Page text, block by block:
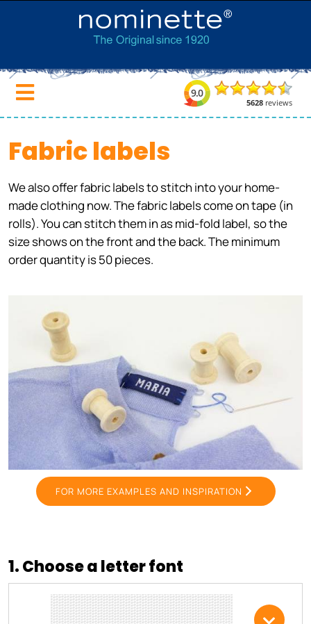
Fabric labels
We also offer fabric labels to stitch into your home-
made clothing now. The fabric labels come on tape (in
rolls). You can stitch them in as mid-fold label, so the
size shows on the front and the back. The minimum
order quantity is 50 pieces.
FOR MORE EXAMPLES AND INSPIRATION
1. Choose a letter font